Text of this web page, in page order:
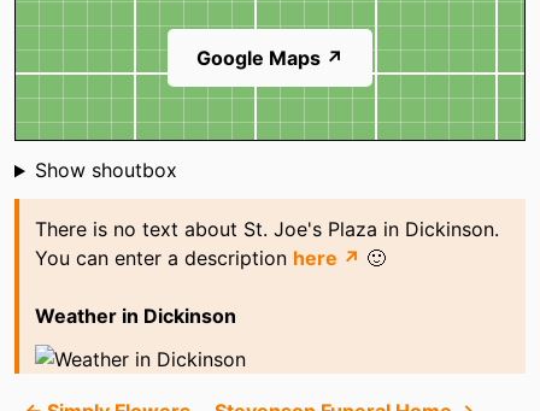
Google Maps ↗
Shoutbox
Show shoutbox
There is no text about St. Joe's Plaza in Dickinson.
You can enter a description here ↗ 🙂
Weather in Dickinson